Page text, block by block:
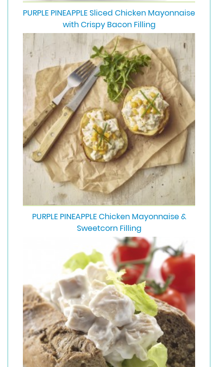
PURPLE PINEAPPLE Sliced Chicken Mayonnaise
with Crispy Bacon Filling
PURPLE PINEAPPLE Chicken Mayonnaise &
Sweetcorn Filling